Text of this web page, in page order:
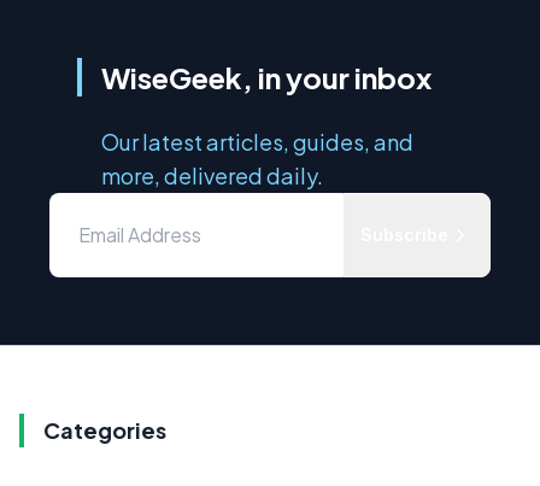
WiseGeek, in your inbox
Our latest articles, guides, and
more, delivered daily.
Categories